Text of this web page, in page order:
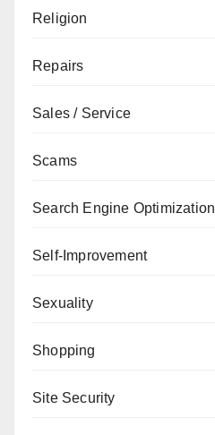
Religion
Repairs
Sales / Service
Scams
Search Engine Optimization
Self-Improvement
Sexuality
Shopping
Site Security